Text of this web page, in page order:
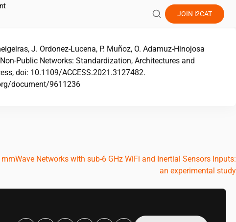
JOIN i2CAT
J. Ordonez-Lucena, P. Muñoz, O. Adamuz-Hinojosa
Public Networks: Standardization, Architectures and
doi: 10.1109/ACCESS.2021.3127482.
document/9611236
Networks with sub-6 GHz WiFi and Inertial Sensors Inputs:
an experimental study